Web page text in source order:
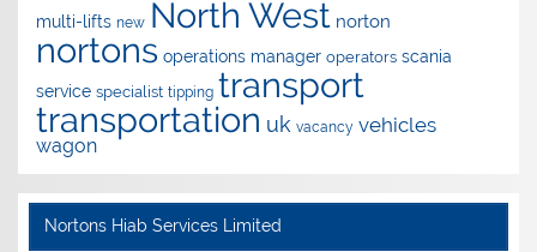
multi-lifts new North West norton
nortons operations manager operators scania
service specialist tipping transport
transportation uk vacancy vehicles
wagon
Nortons Hiab Services Limited